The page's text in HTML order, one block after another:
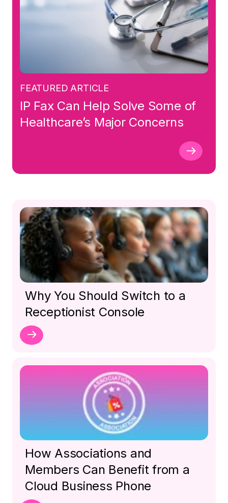
FEATURED ARTICLE
IP Fax Can Help Solve Some of
Healthcare’s Major Concerns
Why You Should Switch to a
Receptionist Console
How Associations and
Members Can Benefit from a
Cloud Business Phone